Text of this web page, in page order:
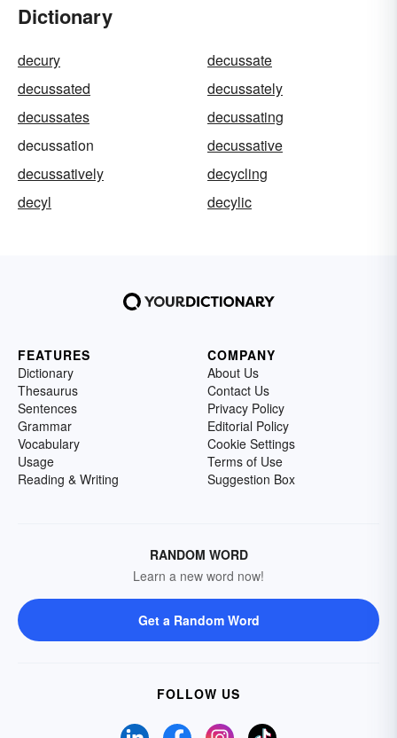
Dictionary
decury
decussate
decussated
decussately
decussates
decussating
decussation
decussative
decussatively
decycling
decyl
decylic
FEATURES
Dictionary
Thesaurus
Sentences
Grammar
Vocabulary
Usage
Reading & Writing
COMPANY
About Us
Contact Us
Privacy Policy
Editorial Policy
Cookie Settings
Terms of Use
Suggestion Box
RANDOM WORD
Learn a new word now!
Get a Random Word
FOLLOW US